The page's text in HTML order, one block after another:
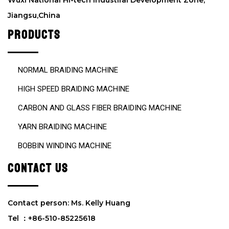
t
y
.
Jiangsu,China
PRODUCTS
NORMAL BRAIDING MACHINE
HIGH SPEED BRAIDING MACHINE
CARBON AND GLASS FIBER BRAIDING MACHINE
YARN BRAIDING MACHINE
BOBBIN WINDING MACHINE
CONTACT US
Contact person: Ms. Kelly Huang
Tel ：+86-510-85225618